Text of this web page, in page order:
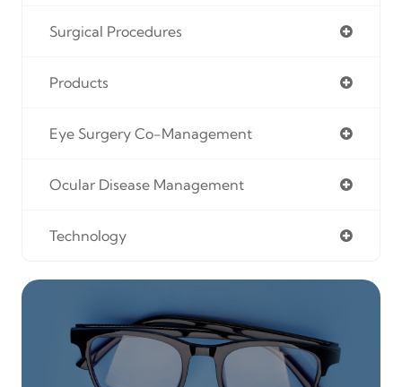
Surgical Procedures
Products
Eye Surgery Co-Management
Ocular Disease Management
Technology